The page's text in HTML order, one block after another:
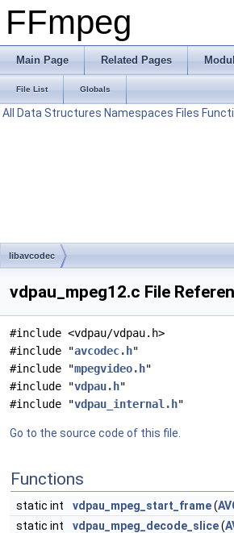
FFmpeg
Main Page Related Pages
File List Globals
All Data Structures Namespaces Files
libavcodec
vdpau_mpeg12.c File
#include <vdpau/vdpau.h>
#include "avcodec.h"
#include "mpegvideo.h"
#include "vdpau.h"
#include "vdpau_internal.h"
Go to the source code of this file.
Functions
static int vdpau_mpeg_start_frame(
static int
vdpau_mpeg_decode_slice(